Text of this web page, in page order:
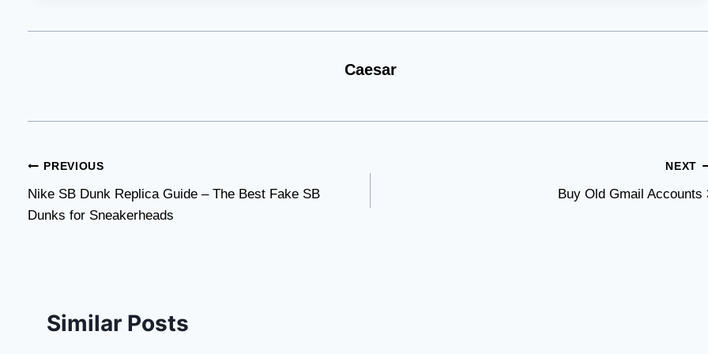
Caesar
Post
navigation
PREVIOUS
Nike SB Dunk Replica Guide – The Best Fake SB
Dunks for Sneakerheads
NEXT
Buy Old Gmail Accounts
Similar Posts